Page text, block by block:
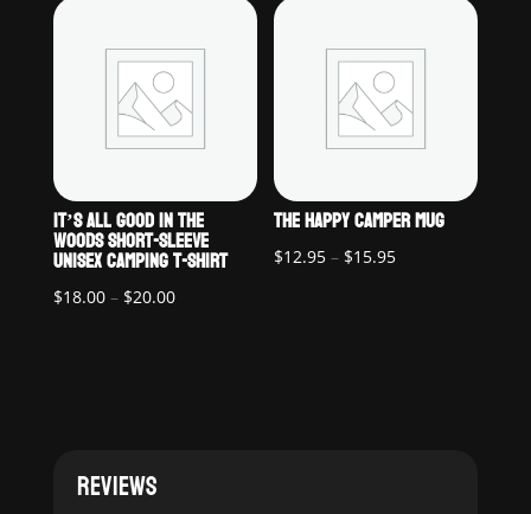
$20.00
$25.00
IT’S ALL GOOD IN THE
WOODS SHORT-SLEEVE
UNISEX CAMPING T-SHIRT
$18.00 – $20.00Price
THE HAPPY CAMPER MUG
$12.95 – $15.95Price
REVIEWS